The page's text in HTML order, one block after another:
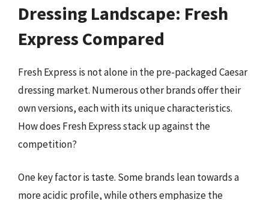
Dressing Landscape: Fresh
Express Compared
Fresh Express is not alone in the pre-packaged Caesar
dressing market. Numerous other brands offer their
own versions, each with its unique characteristics.
How does Fresh Express stack up against the
competition?
One key factor is taste. Some brands lean towards a
more acidic profile, while others emphasize the